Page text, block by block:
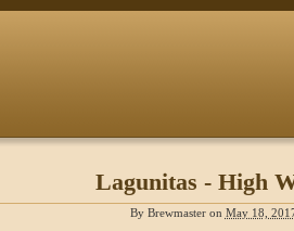
Lagunitas - High
By Brewmasteron May 18,